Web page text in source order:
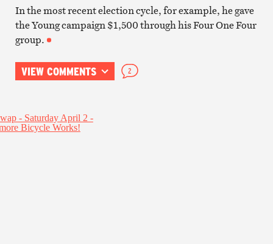
In the most recent election cycle, for example, he gave
the Young campaign $1,500 through his Four One Four
group.
VIEW COMMENTS 2